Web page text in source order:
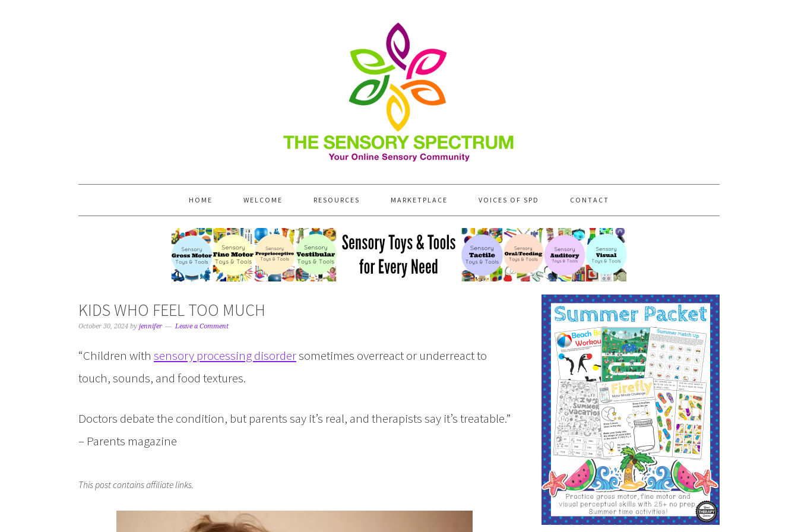
HOME WELCOME RESOURCES MARKETPLACE VOICES OF SPD CONTACT
KIDS WHO FEEL TOO MUCH
October 30, 2024 by jennifer Leave a Comment
“Children with sensory processing disordersometimes overreact or underreact to
touch, sounds, and food textures.
Doctors debate the condition, but parents say it’s real, and therapists say it’s treatable.”
– Parents magazine
This post contains affiliate links.